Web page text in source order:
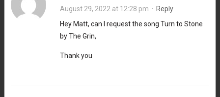
August 29, 2022 at 12:28 pm · Reply
Hey Matt, can I request the song Turn to Stone
by The Grin,
Thank you